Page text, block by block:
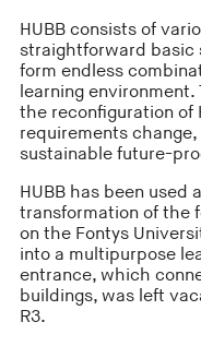
HUBB consists of
straightforward basic
form endless
learning
the reconfiguration of
requirements
sustainable future-
HUBB has been used
transformation of the
on the Fontys
into a multipurpose
entrance, which
buildings, was left
R3.